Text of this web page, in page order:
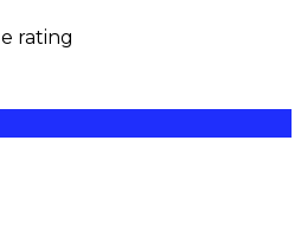
rating